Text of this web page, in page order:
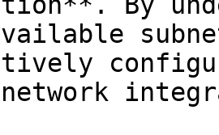
network